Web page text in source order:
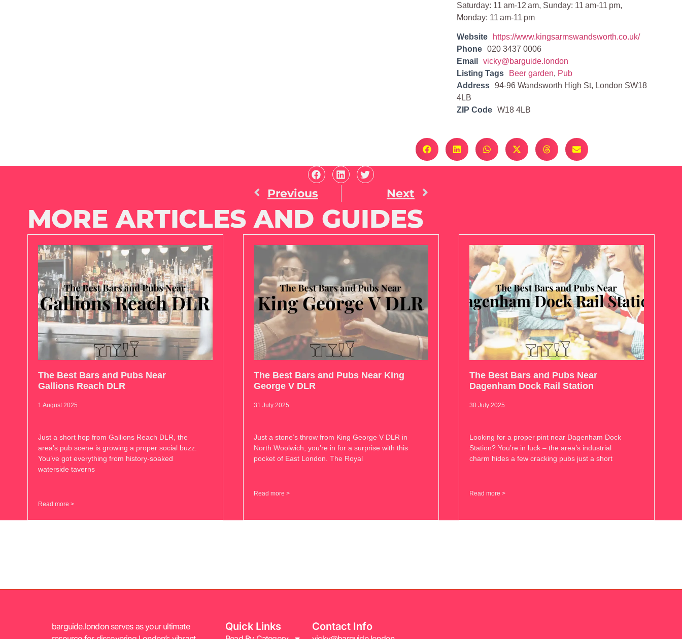
Saturday: 11 am-12 am, Sunday: 11 am-11 pm,
Monday: 11 am-11 pm
Website
https://www.kingsarmswandsworth.co.uk/
Phone
020 3437 0006
Email
vicky@barguide.london
Listing Tags
Beer garden, Pub
Address
94-96 Wandsworth High St, London SW18
4LB
ZIP Code
W18 4LB
Previous Next
MORE ARTICLES AND GUIDES
The Best Bars and Pubs Near
Gallions Reach DLR
1 August 2025
Just a short hop from Gallions Reach DLR, the
area’s pub scene is growing a proper social buzz.
You’ve got everything from history-soaked
waterside taverns
Read more >
The Best Bars and Pubs Near King
George V DLR
31 July 2025
Just a stone’s throw from King George V DLR in
North Woolwich, you’re in for a surprise with this
pocket of East London. The Royal
Read more >
The Best Bars and Pubs Near
Dagenham Dock Rail Station
30 July 2025
Looking for a proper pint near Dagenham Dock
Station? You’re in luck – the area’s industrial
charm hides a few cracking pubs just a short
Read more >
barguide.london serves as your ultimate
Quick Links Contact Info